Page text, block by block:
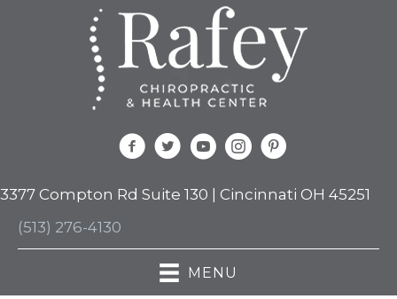
3377 Compton Rd Suite 130 | Cincinnati OH 45251
(513) 276-4130
MENU